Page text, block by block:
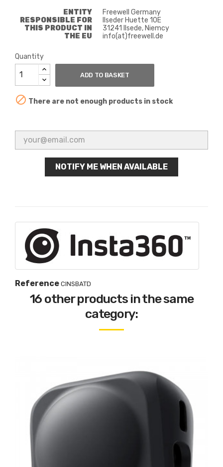
ENTITY
RESPONSIBLE FOR
THIS PRODUCT IN
THE EU
Freewell Germany
Ilseder Huette 10E
31241 Ilsede, Niemcy
info(at)freewell.de
Quantity
ADD TO BASKET
 There are not enough products in stock
NOTIFY ME WHEN AVAILABLE
Reference CINSBATD
16 other products in the same
category: